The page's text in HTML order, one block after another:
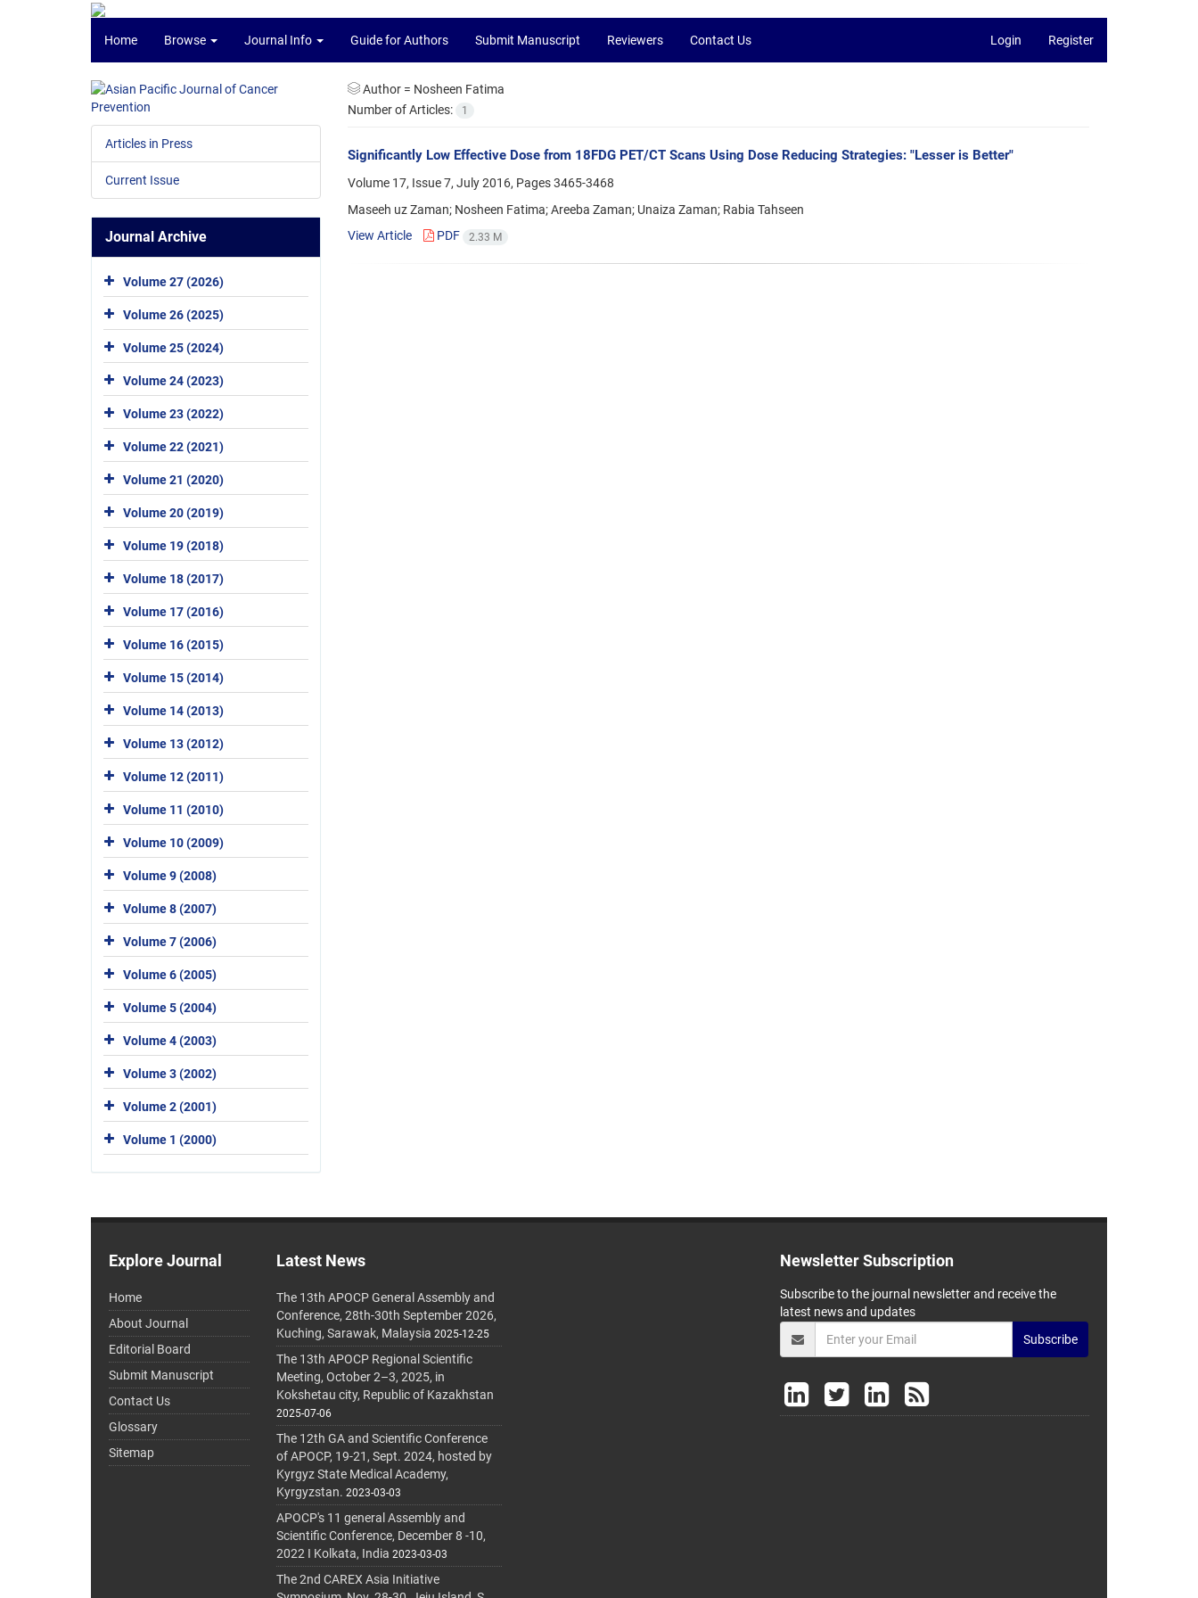
Home Browse Journal Info Guide for Authors Submit Manuscript Reviewers Contact Us Login Register
Author = Nosheen Fatima
Number of Articles:
1
Significantly Low Effective Dose from 18FDG PET/CT Scans Using Dose Reducing Strategies: "Lesser is Better"
Volume 17, Issue 7, July 2016, Pages3465-3468
Maseeh uz Zaman; Nosheen Fatima; Areeba Zaman; Unaiza Zaman; Rabia Tahseen
View Article
PDF 2.33 M
Articles in Press
Current Issue
Journal Archive
Volume 27 (2026)
Volume 26 (2025)
Volume 25 (2024)
Volume 24 (2023)
Volume 23 (2022)
Volume 22 (2021)
Volume 21 (2020)
Volume 20 (2019)
Volume 19 (2018)
Volume 18 (2017)
Volume 17 (2016)
Volume 16 (2015)
Volume 15 (2014)
Volume 14 (2013)
Volume 13 (2012)
Volume 12 (2011)
Volume 11 (2010)
Volume 10 (2009)
Volume 9 (2008)
Volume 8 (2007)
Volume 7 (2006)
Volume 6 (2005)
Volume 5 (2004)
Volume 4 (2003)
Volume 3 (2002)
Volume 2 (2001)
Volume 1 (2000)
Explore Journal
Home
About Journal
Editorial Board
Submit Manuscript
Contact Us
Glossary
Sitemap
Latest News
The 13th APOCP General Assembly and
Conference, 28th-30th September 2026,
Kuching, Sarawak, Malaysia 2025-12-25
The 13th APOCP Regional Scientific
Meeting, October 2–3, 2025, in
Kokshetau city, Republic of Kazakhstan
2025-07-06
The 12th GA and Scientific Conference
of APOCP, 19-21, Sept. 2024, hosted by
Kyrgyz State Medical Academy,
Kyrgyzstan. 2023-03-03
APOCP's 11 general Assembly and
Scientific Conference, December 8 -10,
2022 I Kolkata, India 2023-03-03
The 2nd CAREX Asia Initiative
Newsletter Subscription
Subscribe to the journal newsletter and receive the
latest news and updates
Subscribe